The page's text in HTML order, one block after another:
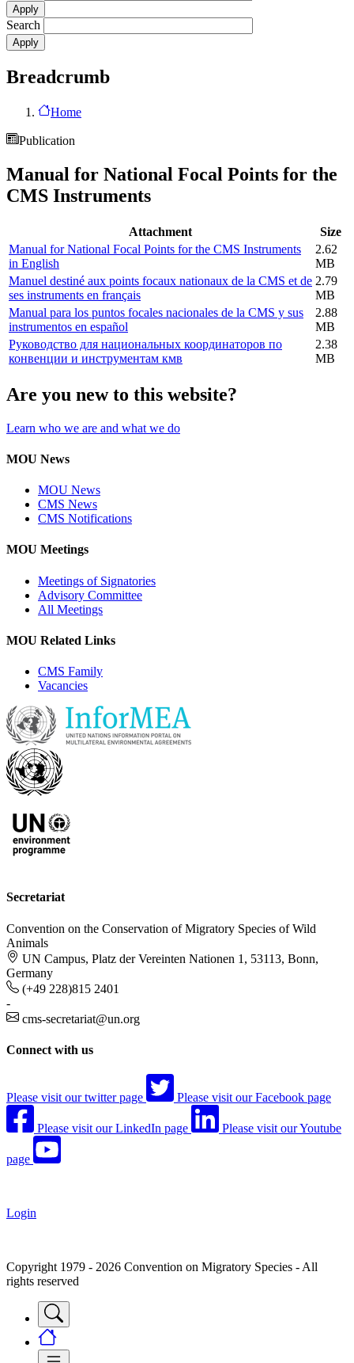
Search
Breadcrumb
Home
Publication
Manual for National Focal Points for the
CMS Instruments
Attachment
Size
Manual for National Focal Points for the CMS Instruments
in English
2.62
MB
Manuel destiné aux points focaux nationaux de la CMS et de
ses instruments en français
2.79
MB
Manual para los puntos focales nacionales de la CMS y sus
instrumentos en español
2.88
MB
Руководство для национальных координаторов по
конвенции и инструментам кмв
2.38
MB
Are you new to this website?
Learn who we are and what we do
MOU News
MOU News
CMS News
CMS Notifications
MOU Meetings
Meetings of Signatories
Advisory Committee
All Meetings
MOU Related Links
CMS Family
Vacancies
Secretariat
Convention on the Conservation of Migratory Species of Wild
Animals
UN Campus, Platz der Vereinten Nationen 1, 53113, Bonn,
Germany
(+49 228)815 2401
-
cms-secretariat@un.org
Connect with us
Please visit our twitter page Please visit our Facebook page
Please visit our LinkedIn page Please visit our Youtube
page
Login
Copyright 1979 - 2026 Convention on Migratory Species - All
rights reserved